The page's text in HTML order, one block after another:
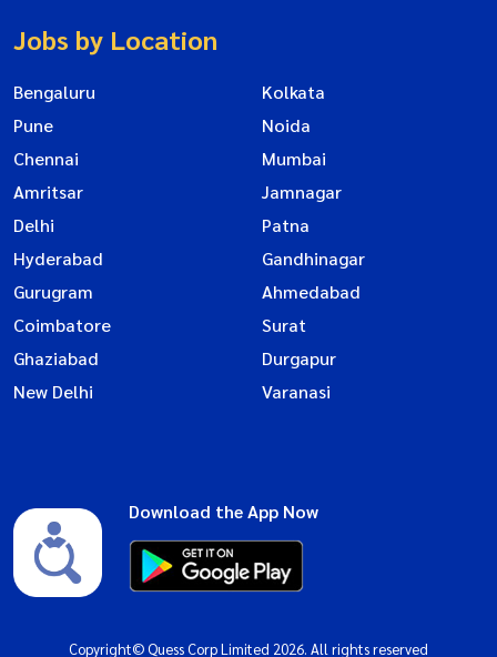
Jobs by Location
Bengaluru
Kolkata
Pune
Noida
Chennai
Mumbai
Amritsar
Jamnagar
Delhi
Patna
Hyderabad
Gandhinagar
Gurugram
Ahmedabad
Coimbatore
Surat
Ghaziabad
Durgapur
New Delhi
Varanasi
Download the App Now
Copyright© Quess Corp Limited 2026. All rights reserved